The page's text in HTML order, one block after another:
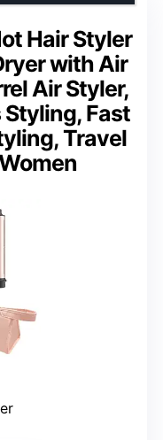
Hair Styler
with Air
Air Styler,
Styling, Fast
Travel